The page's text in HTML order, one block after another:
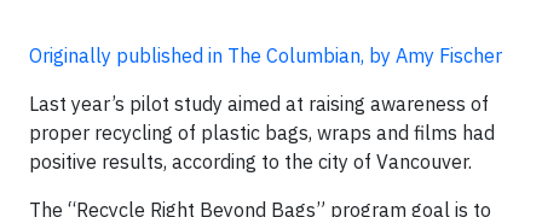
Originally published in The Columbian, by Amy Fischer
Last year’s pilot study aimed at raising awareness of
proper recycling of plastic bags, wraps and films had
positive results, according to the city of Vancouver.
The “Recycle Right Beyond Bags” program goal is to